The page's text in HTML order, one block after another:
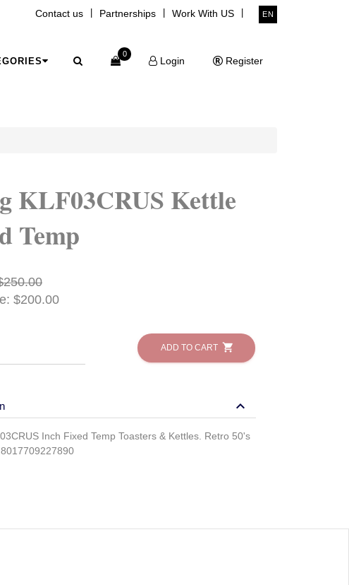
Contact us Partnerships Work With US EN
0
Login Register
KLF03CRUS Kettle
Temp
$200.00
ADD TO CART shopping_cart
keyboard_arrow_down
Inch Fixed Temp Toasters & Kettles. Retro 50's